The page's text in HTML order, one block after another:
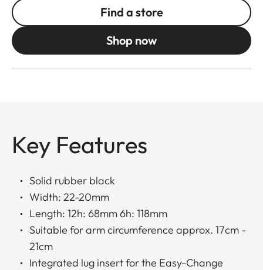
Find a store
Shop now
Key Features
Solid rubber black
Width: 22-20mm
Length: 12h: 68mm 6h: 118mm
Suitable for arm circumference approx. 17cm -
21cm
Integrated lug insert for the Easy-Change